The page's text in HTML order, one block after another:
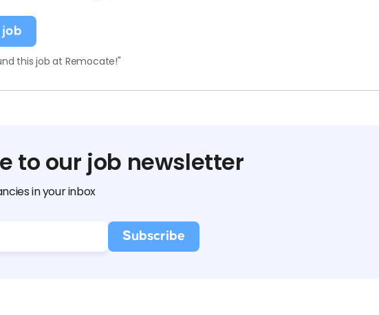
this job at Remocate!"
to our job newsletter
in your inbox